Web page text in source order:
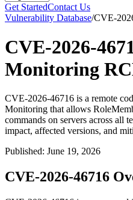
Get StartedContact Us
Vulnerability Database/CVE-
CVE-2026-
Monitoring
CVE-2026-46716 is a remote
Monitoring that allows
commands on servers across all
impact, affected versions, and
Published: June 19, 2026
CVE-2026-46716